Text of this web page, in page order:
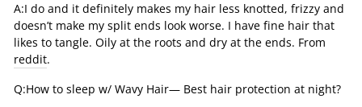
A:I do and it definitely makes my hair less knotted, frizzy and
doesn’t make my split ends look worse. I have fine hair that
likes to tangle. Oily at the roots and dry at the ends. From
reddit.
Q:How to sleep w/ Wavy Hair— Best hair protection at night?